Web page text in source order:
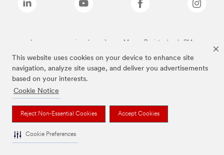
This website uses cookies on your device to enhance site
navigation, analyze site usage, and deliver you advertisements
based on your interests.
Cookie Notice
Reject Non-Essential Cookies Accept Cookies
Cookie Preferences
Las marcas mencionadas arriba son Marcas Registradas de 3M.